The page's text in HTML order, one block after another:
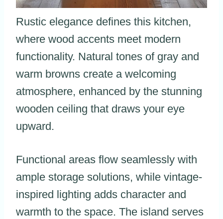
Rustic elegance defines this kitchen,
where wood accents meet modern
functionality. Natural tones of gray and
warm browns create a welcoming
atmosphere, enhanced by the stunning
wooden ceiling that draws your eye
upward.
Functional areas flow seamlessly with
ample storage solutions, while vintage-
inspired lighting adds character and
warmth to the space. The island serves